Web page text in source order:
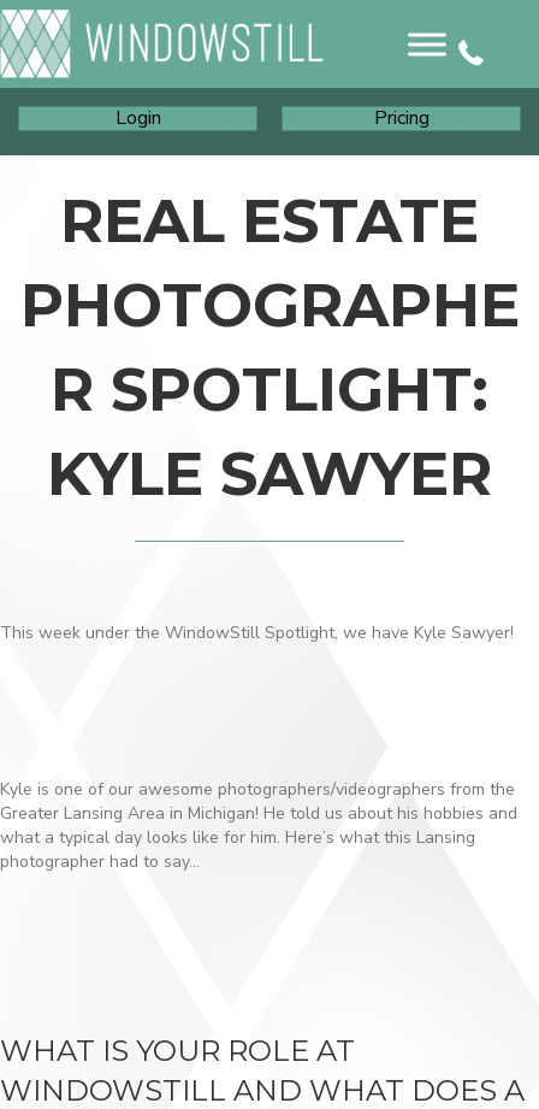
Login Pricing
REAL ESTATE
PHOTOGRAPHE
R SPOTLIGHT:
KYLE SAWYER
This week under the WindowStill Spotlight, we have Kyle Sawyer!
Kyle is one of our awesome photographers/videographers from the
Greater Lansing Area in Michigan! He told us about his hobbies and
what a typical day looks like for him. Here’s what this Lansing
photographer had to say…
WHAT IS YOUR ROLE AT
WINDOWSTILL AND WHAT DOES A